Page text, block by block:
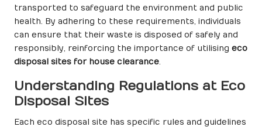
transported to safeguard the environment and public
health. By adhering to these requirements, individuals
can ensure that their waste is disposed of safely and
responsibly, reinforcing the importance of utilising eco
disposal sites for house clearance.
Understanding Regulations at Eco
Disposal Sites
Each eco disposal site has specific rules and guidelines